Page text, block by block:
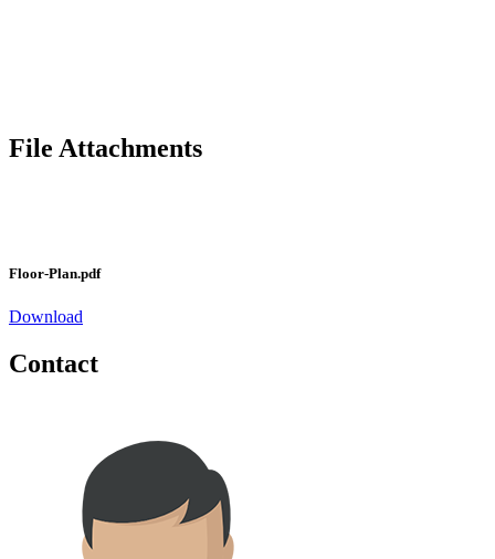
File Attachments
Floor-Plan.pdf
Download
Contact